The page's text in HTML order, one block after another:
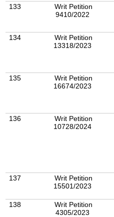
133
Writ Petition
9410/2022
134
Writ Petition
13318/2023
135
Writ Petition
16674/2023
136
Writ Petition
10728/2024
137
Writ Petition
15501/2023
138
Writ Petition
4305/2023